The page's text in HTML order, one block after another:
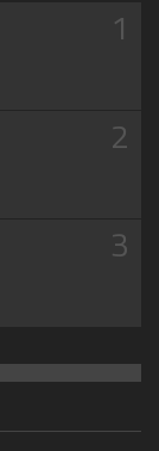
1
2
3